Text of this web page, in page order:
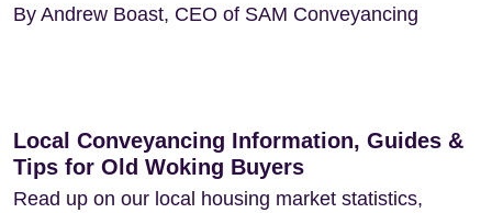
By Andrew Boast, CEO of SAM Conveyancing
Local Conveyancing Information, Guides &
Tips for Old Woking Buyers
Read up on our local housing market statistics,